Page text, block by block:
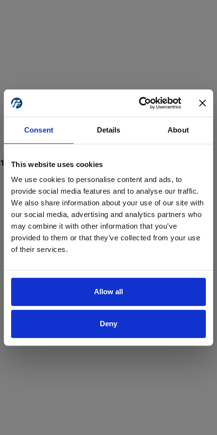
Consent Details About
This website uses cookies
We use cookies to personalise content and ads, to
provide social media features and to analyse our traffic.
We also share information about your use of our site with
our social media, advertising and analytics partners who
may combine it with other information that you’ve
provided to them or that they’ve collected from your use
of their services.
Allow all
Deny
ProForce estore site is for individuals 18 years of age or older.
Are you at least 18 years old?
Yes No